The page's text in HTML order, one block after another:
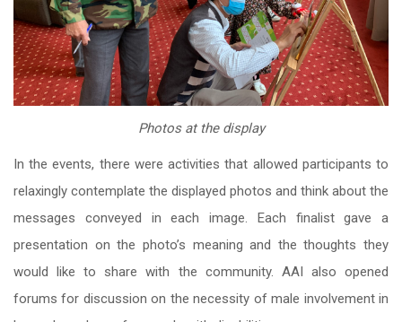
Photos at the display
In the events, there were activities that allowed participants to
relaxingly contemplate the displayed photos and think about the
messages conveyed in each image. Each finalist gave a
presentation on the photo’s meaning and the thoughts they
would like to share with the community. AAI also opened
forums for discussion on the necessity of male involvement in